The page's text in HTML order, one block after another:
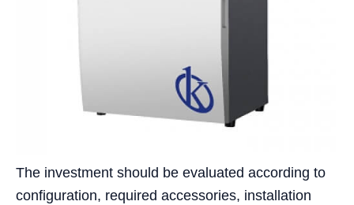
The investment should be evaluated according to
configuration, required accessories, installation